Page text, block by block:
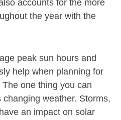
accounts for the more
the year with the
peak sun hours and
help when planning for
one thing you can
weather. Storms,
an impact on solar